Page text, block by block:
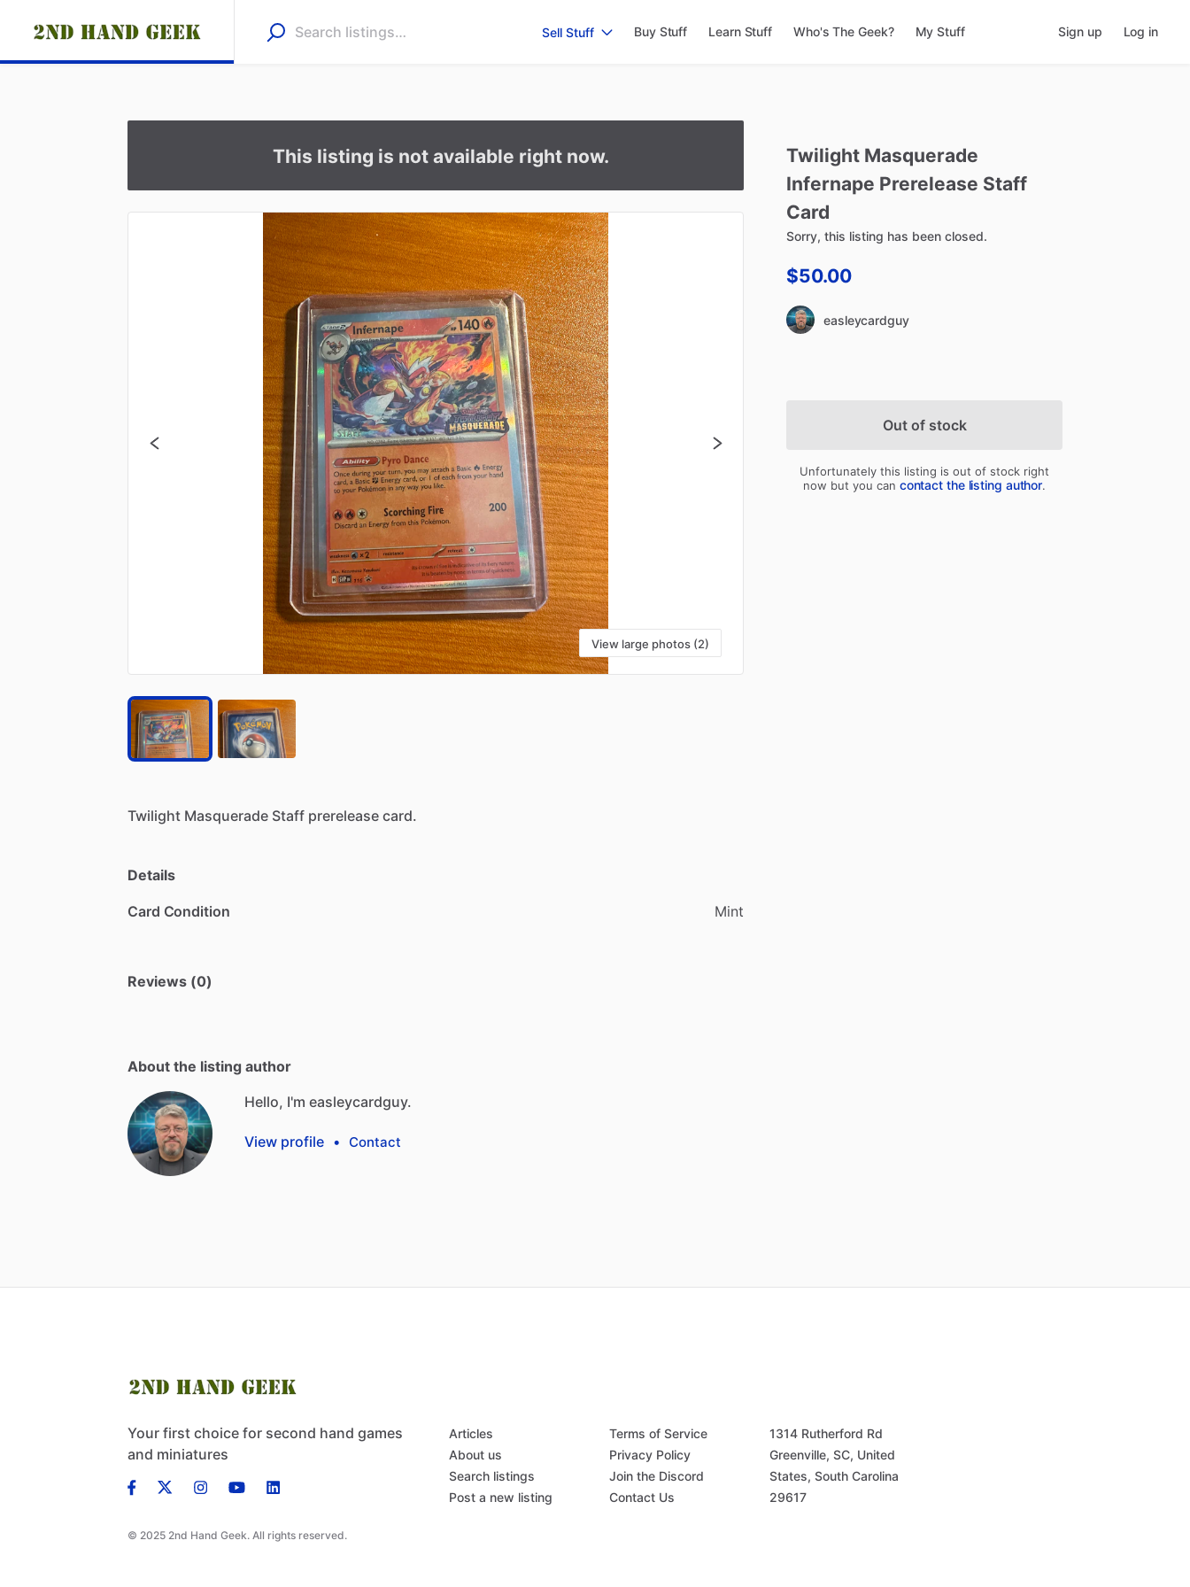
Sell Stuff Buy Stuff Learn Stuff Who's The Geek? My Stuff Sign up Log in
This listing is not available right now.
View large photos (2)
Twilight Masquerade Staff prerelease card.
Details
Card Condition Mint
Reviews (0)
About the listing author
Hello, I'm easleycardguy.
View profile • Contact
Twilight Masquerade
Infernape Prerelease Staff
Card
Sorry, this listing has been closed.
$50.00
easleycardguy
Out of stock
Unfortunately this listing is out of stock right
now but you can contact the listing author.
Your first choice for second hand games
and miniatures
© 2025 2nd Hand Geek. All rights reserved.
Articles
About us
Search listings
Post a new listing
Terms of Service
Privacy Policy
Join the Discord
Contact Us
1314 Rutherford Rd
Greenville, SC, United
States, South Carolina
29617